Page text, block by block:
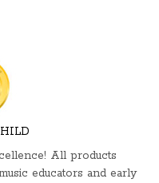
All products
educators and early